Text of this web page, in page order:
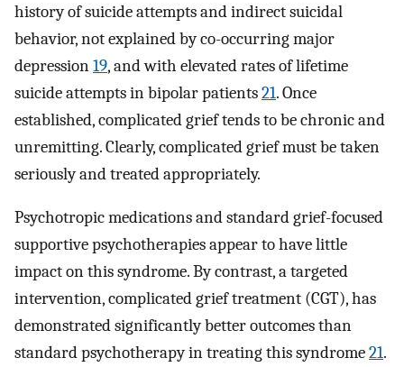
history of suicide attempts and indirect suicidal
behavior, not explained by co-occurring major
depression19, and with elevated rates of lifetime
suicide attempts in bipolar patients21. Once
established, complicated grief tends to be chronic and
unremitting. Clearly, complicated grief must be taken
seriously and treated appropriately.
Psychotropic medications and standard grief-focused
supportive psychotherapies appear to have little
impact on this syndrome. By contrast, a targeted
intervention, complicated grief treatment (CGT), has
demonstrated significantly better outcomes than
standard psychotherapy in treating this syndrome21.